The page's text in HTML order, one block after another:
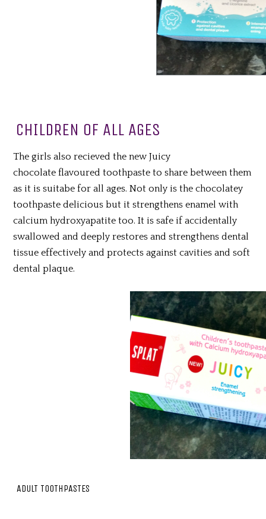
CHILDREN OF ALL AGES
The girls also recieved the new Juicy
chocolateflavoured toothpaste to share between them
as it is suitabe for all ages. Not only is the chocolatey
toothpaste delicious but it strengthens enamel with
calcium hydroxyapatite too. It is safe if accidentally
swallowed and deeply restores and strengthens dental
tissue effectively and protects against cavities and soft
dental plaque.
ADULT TOOTHPASTES